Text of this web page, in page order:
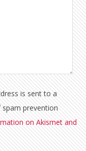
is sent to a
prevention
on Akismet and